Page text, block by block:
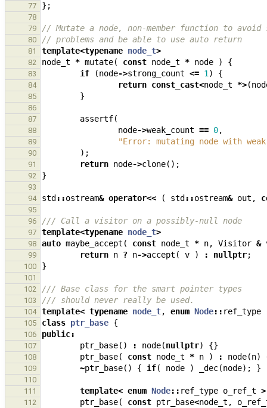
77 };
78
79
// Mutate a node, non-member function to
80 // problems and be able to use auto return
81 template<typename node_t>
82 node_t * mutate( const node_t * node ) {
83 if (node->strong_count <= 1 ) {
84 return const_cast<node_t *>(
85 }
86
87
assertf(
88 node->weak_count == 0,
89 "Error: mutating node with
90 );
91 return node->clone();
92 }
93
94
std ::ostream& operator<< ( std ::ostream& out ,
95
96
/// Call a visitor on a possibly-null node
97 template<typename node_t>
98 auto maybe_accept ( const node_t * n, Visitor &
99 return n ? n->accept ( v ) : nullptr;
100 }
101
102
/// Base class for the smart pointer types
103 /// should never really be used.
104 template< typename node_t, enum Node:: ref_type
105 class ptr_base {
106 public:
107 ptr_base() : node(nullptr) {}
108 ptr_base( const node_t * n ) : node(n)
109 ~ptr_base() { if( node ) _dec(node); }
110
111
template< enum Node:: ref_type o_ref_t >
112 ptr_base( const ptr_base<node_t ,